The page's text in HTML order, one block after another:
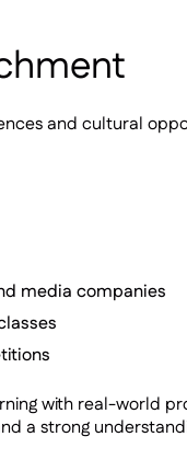
and cultural
media companies
with real-world
a strong